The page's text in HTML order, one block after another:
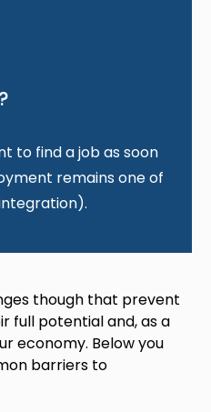
to find a job as soon
remains one of
though that prevent
full potential and, as a
economy. Below you
barriers to